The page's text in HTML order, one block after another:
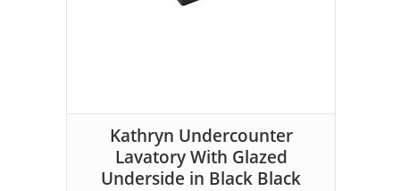
Kathryn Undercounter
Lavatory With Glazed
Underside in Black Black